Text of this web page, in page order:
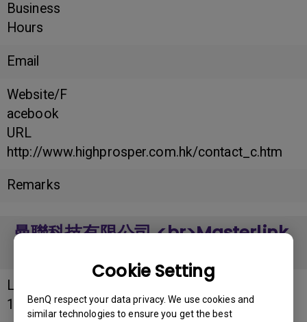
Cookie Setting
BenQ respect your data privacy. We use cookies and
similar technologies to ensure you get the best
Business
Hours
Email
Website/F
acebook
URL
http://www.highprosper.com.hk/contact_c.htm
Remarks
曼聯科技有限公司 <br>Masterlink
Longitude
114.1772609